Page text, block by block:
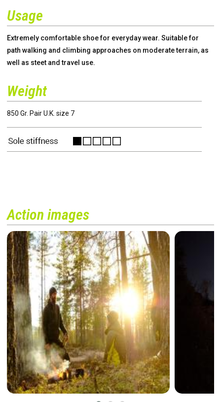
Usage
Extremely comfortable shoe for everyday wear. Suitable for
path walking and climbing approaches on moderate terrain, as
well as steet and travel use.
Weight
850 Gr. Pair U.K. size 7
Action images